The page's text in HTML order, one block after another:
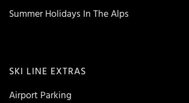
Summer Holidays In The Alps
SKI LINE EXTRAS
Airport Parking